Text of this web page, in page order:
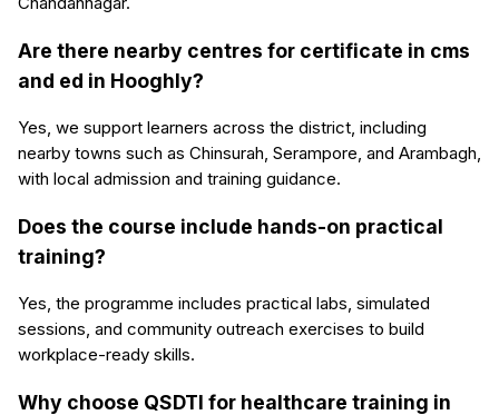
Are there nearby centres for certificate in cms
and ed in Hooghly?
Yes, we support learners across the district, including
nearby towns such as Chinsurah, Serampore, and Arambagh,
with local admission and training guidance.
Does the course include hands-on practical
training?
Yes, the programme includes practical labs, simulated
sessions, and community outreach exercises to build
workplace-ready skills.
Why choose QSDTI for healthcare training in